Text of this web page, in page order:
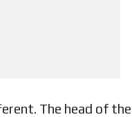
The head of